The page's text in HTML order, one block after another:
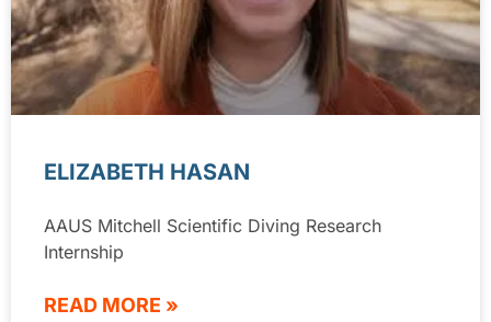
ELIZABETH HASAN
AAUS Mitchell Scientific Diving Research
Internship
READ MORE »